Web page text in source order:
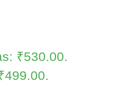
₹530.00.